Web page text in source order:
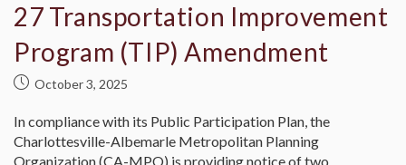
27 Transportation Improvement
Program (TIP) Amendment
October 3, 2025
In compliance with its Public Participation Plan, the
Charlottesville-Albemarle Metropolitan Planning
Organization (CA-MPO) is providing notice of two